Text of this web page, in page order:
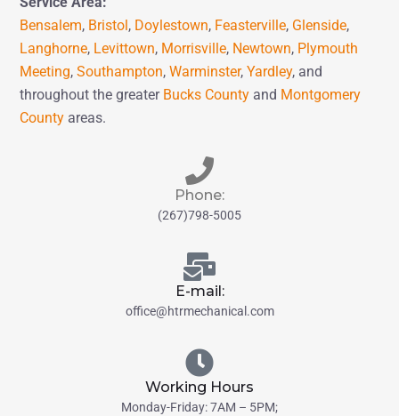
Bensalem, Bristol , Doylestown, Feasterville, Glenside,
Langhorne, Levittown, Morrisville, Newtown, Plymouth
Meeting, Southampton, Warminster, Yardley, and
throughout the greater Bucks County and Montgomery
County areas.
Phone:
(267)798-5005
E-mail:
office@htrmechanical.com
Working Hours
Monday-Friday: 7AM – 5PM;